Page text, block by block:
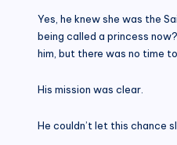
Yes, he knew she was the
being called a princess
him, but there was no time
His mission was clear.
He couldn’t let this chance